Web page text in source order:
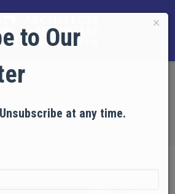
Rise Design Firm
×
to Our
at any time.